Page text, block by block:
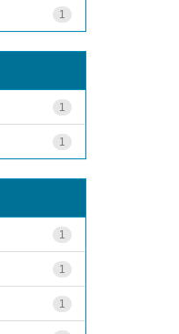
1
1
1
1
1
1